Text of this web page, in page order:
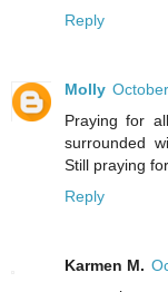
Reply
Molly
Praying for
surrounded
Still praying
Reply
Karmen M.